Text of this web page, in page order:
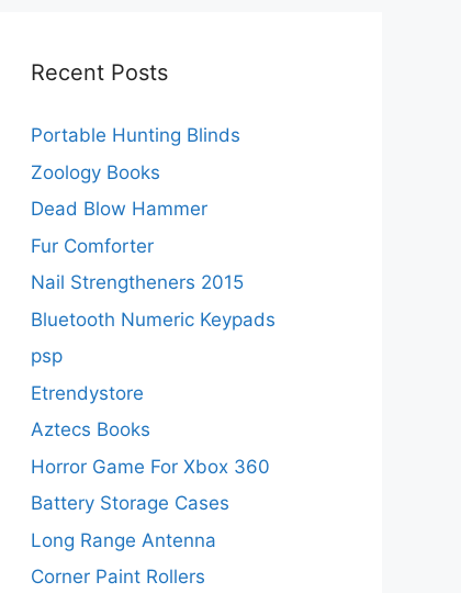
Recent Posts
Portable Hunting Blinds
Zoology Books
Dead Blow Hammer
Fur Comforter
Nail Strengtheners 2015
Bluetooth Numeric Keypads
psp
Etrendystore
Aztecs Books
Horror Game For Xbox 360
Battery Storage Cases
Long Range Antenna
Corner Paint Rollers